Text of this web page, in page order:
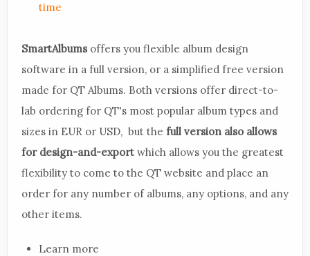
time
SmartAlbums offers you flexible album design
software in a full version, or a simplified free version
made for QT Albums. Both versions offer direct-to-
lab ordering for QT's most popular album types and
sizes in EUR or USD, but the full version also allows
for design-and-export which allows you the greatest
flexibility to come to the QT website and place an
order for any number of albums, any options, and any
other items.
Learn more